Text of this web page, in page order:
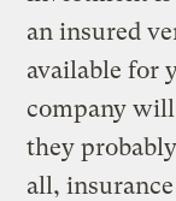
an insured
available for
company will
they
all,